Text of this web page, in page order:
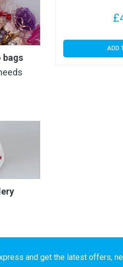
£
ADD
bags
and get the latest offers,